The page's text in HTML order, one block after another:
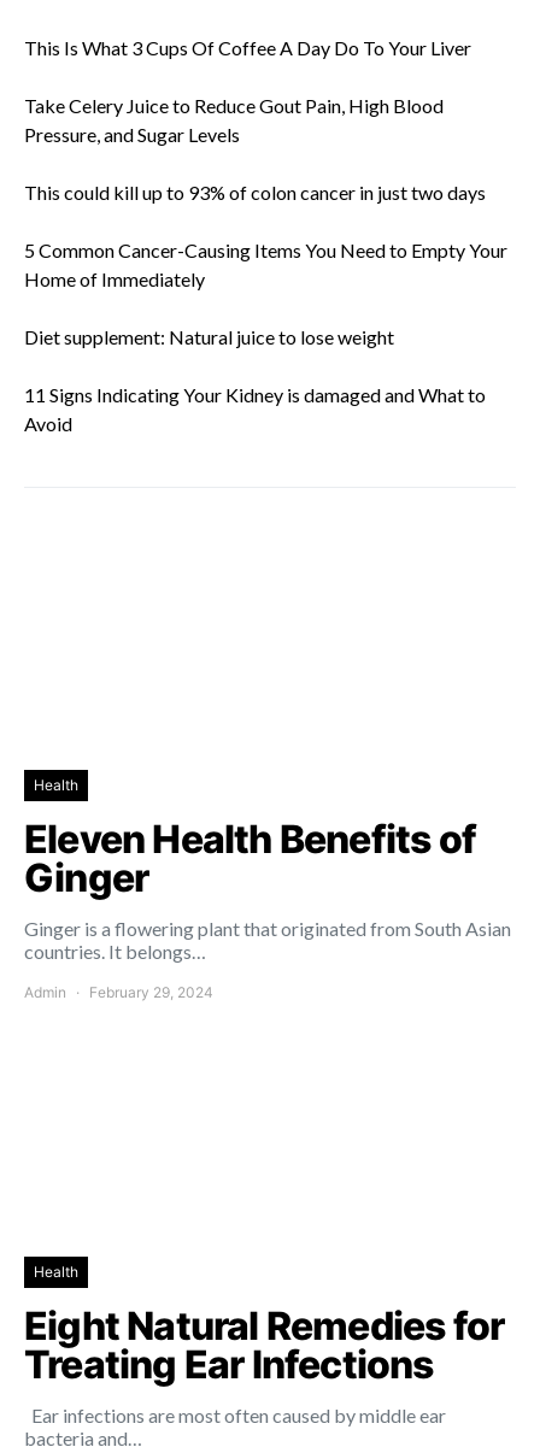
This Is What 3 Cups Of Coffee A Day Do To Your Liver
Take Celery Juice to Reduce Gout Pain, High Blood
Pressure, and Sugar Levels
This could kill up to 93% of colon cancer in just two days
5 Common Cancer-Causing Items You Need to Empty Your
Home of Immediately
Diet supplement: Natural juice to lose weight
11 Signs Indicating Your Kidney is damaged and What to
Avoid
Health
Eleven Health Benefits of
Ginger
Ginger is a flowering plant that originated from South Asian
countries. It belongs…
Admin February 29, 2024
Health
Eight Natural Remedies for
Treating Ear Infections
Ear infections are most often caused by middle ear
bacteria and…